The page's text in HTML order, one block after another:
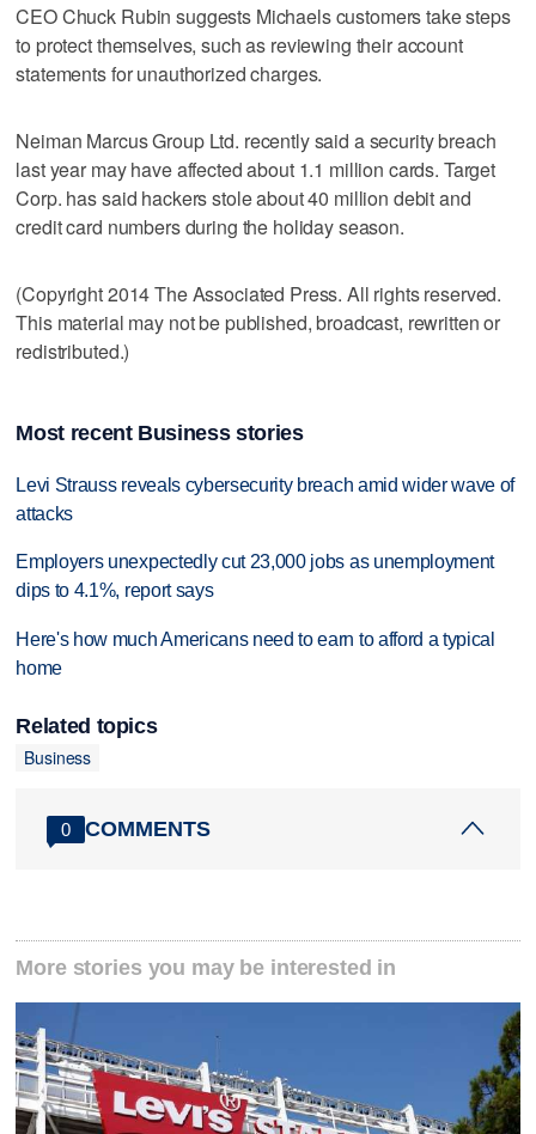
CEO Chuck Rubin suggests Michaels customers take steps
to protect themselves, such as reviewing their account
statements for unauthorized charges.
Neiman Marcus Group Ltd. recently said a security breach
last year may have affected about 1.1 million cards. Target
Corp. has said hackers stole about 40 million debit and
credit card numbers during the holiday season.
(Copyright 2014 The Associated Press. All rights reserved.
This material may not be published, broadcast, rewritten or
redistributed.)
Most recent Business stories
Levi Strauss reveals cybersecurity breach amid wider wave of
attacks
Employers unexpectedly cut 23,000 jobs as unemployment
dips to 4.1%, report says
Here's how much Americans need to earn to afford a typical
home
Related topics
Business
0 COMMENTS
More stories you may be interested in